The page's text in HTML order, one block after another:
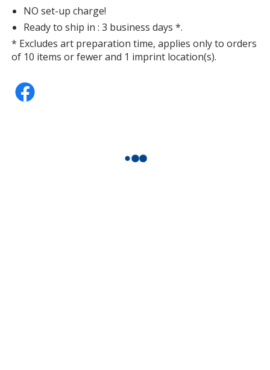
NO set-up charge!
Ready to ship in : 3 business days *.
* Excludes art preparation time, applies only to orders
of 10 items or fewer and 1 imprint location(s).